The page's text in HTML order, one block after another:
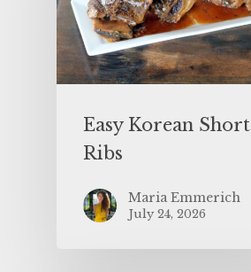
Easy Korean Short
Ribs
Maria Emmerich
July 24, 2026